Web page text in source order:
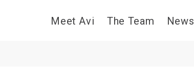
Meet Avi The Team News